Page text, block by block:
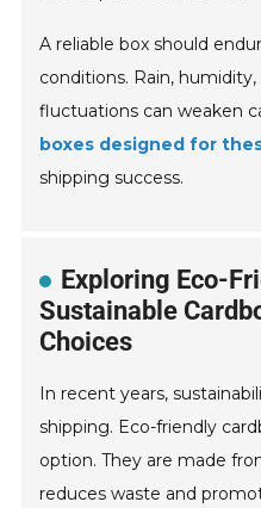
A reliable box should
conditions. Rain,
fluctuations can weaken
boxes designed for
shipping success.
Exploring Eco-
Sustainable
Choices
In recent years,
shipping. Eco-friendly
option. They are made
reduces waste and